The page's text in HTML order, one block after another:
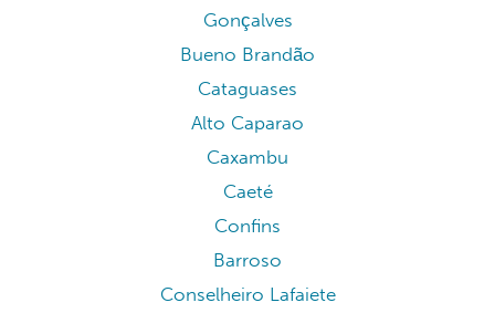
Gonçalves
Bueno Brandão
Cataguases
Alto Caparao
Caxambu
Caeté
Confins
Barroso
Conselheiro Lafaiete